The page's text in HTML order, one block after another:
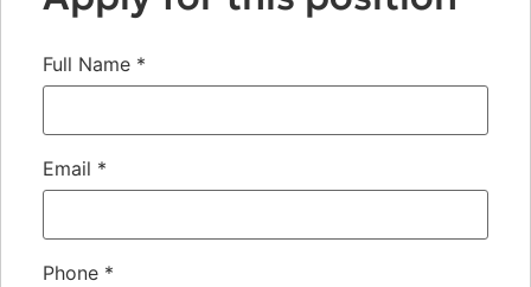
Full Name *
Email *
Phone *